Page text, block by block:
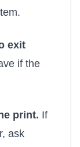
exit
if the
print. If
ask